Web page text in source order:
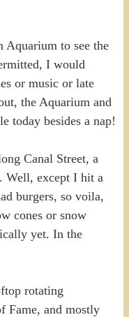
Aquarium to see the
I would
or music or late
the Aquarium and
today besides a nap!
Canal Street, a
Well, except I hit a
burgers, so voila,
cones or snow
yet. In the
rotating
Fame, and mostly